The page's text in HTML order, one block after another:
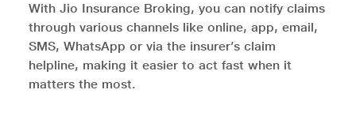
With Jio Insurance Broking, you can notify claims
through various channels like online, app, email,
SMS, WhatsApp or via the insurer’s claim
helpline, making it easier to act fast when it
matters the most.